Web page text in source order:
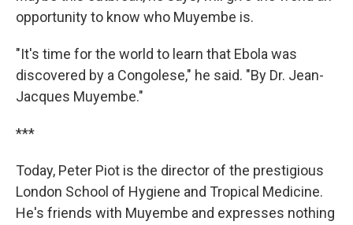
opportunity to know who Muyembe is.
"It's time for the world to learn that Ebola was
discovered by a Congolese," he said. "By Dr. Jean-
Jacques Muyembe."
***
Today, Peter Piot is the director of the prestigious
London School of Hygiene and Tropical Medicine.
He's friends with Muyembe and expresses nothing